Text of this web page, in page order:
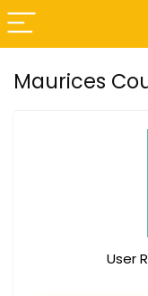
Maurices
User